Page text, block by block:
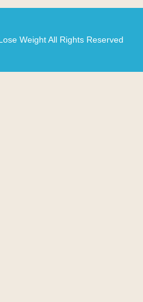
Weight All Rights Reserved